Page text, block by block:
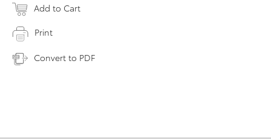
Add to Cart
Print
Convert to PDF